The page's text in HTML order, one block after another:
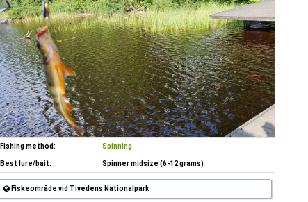
Fishing method: Spinning
Best lure/bait: Spinner midsize (6-12 grams)
Fiskeområde vid Tivedens Nationalpark